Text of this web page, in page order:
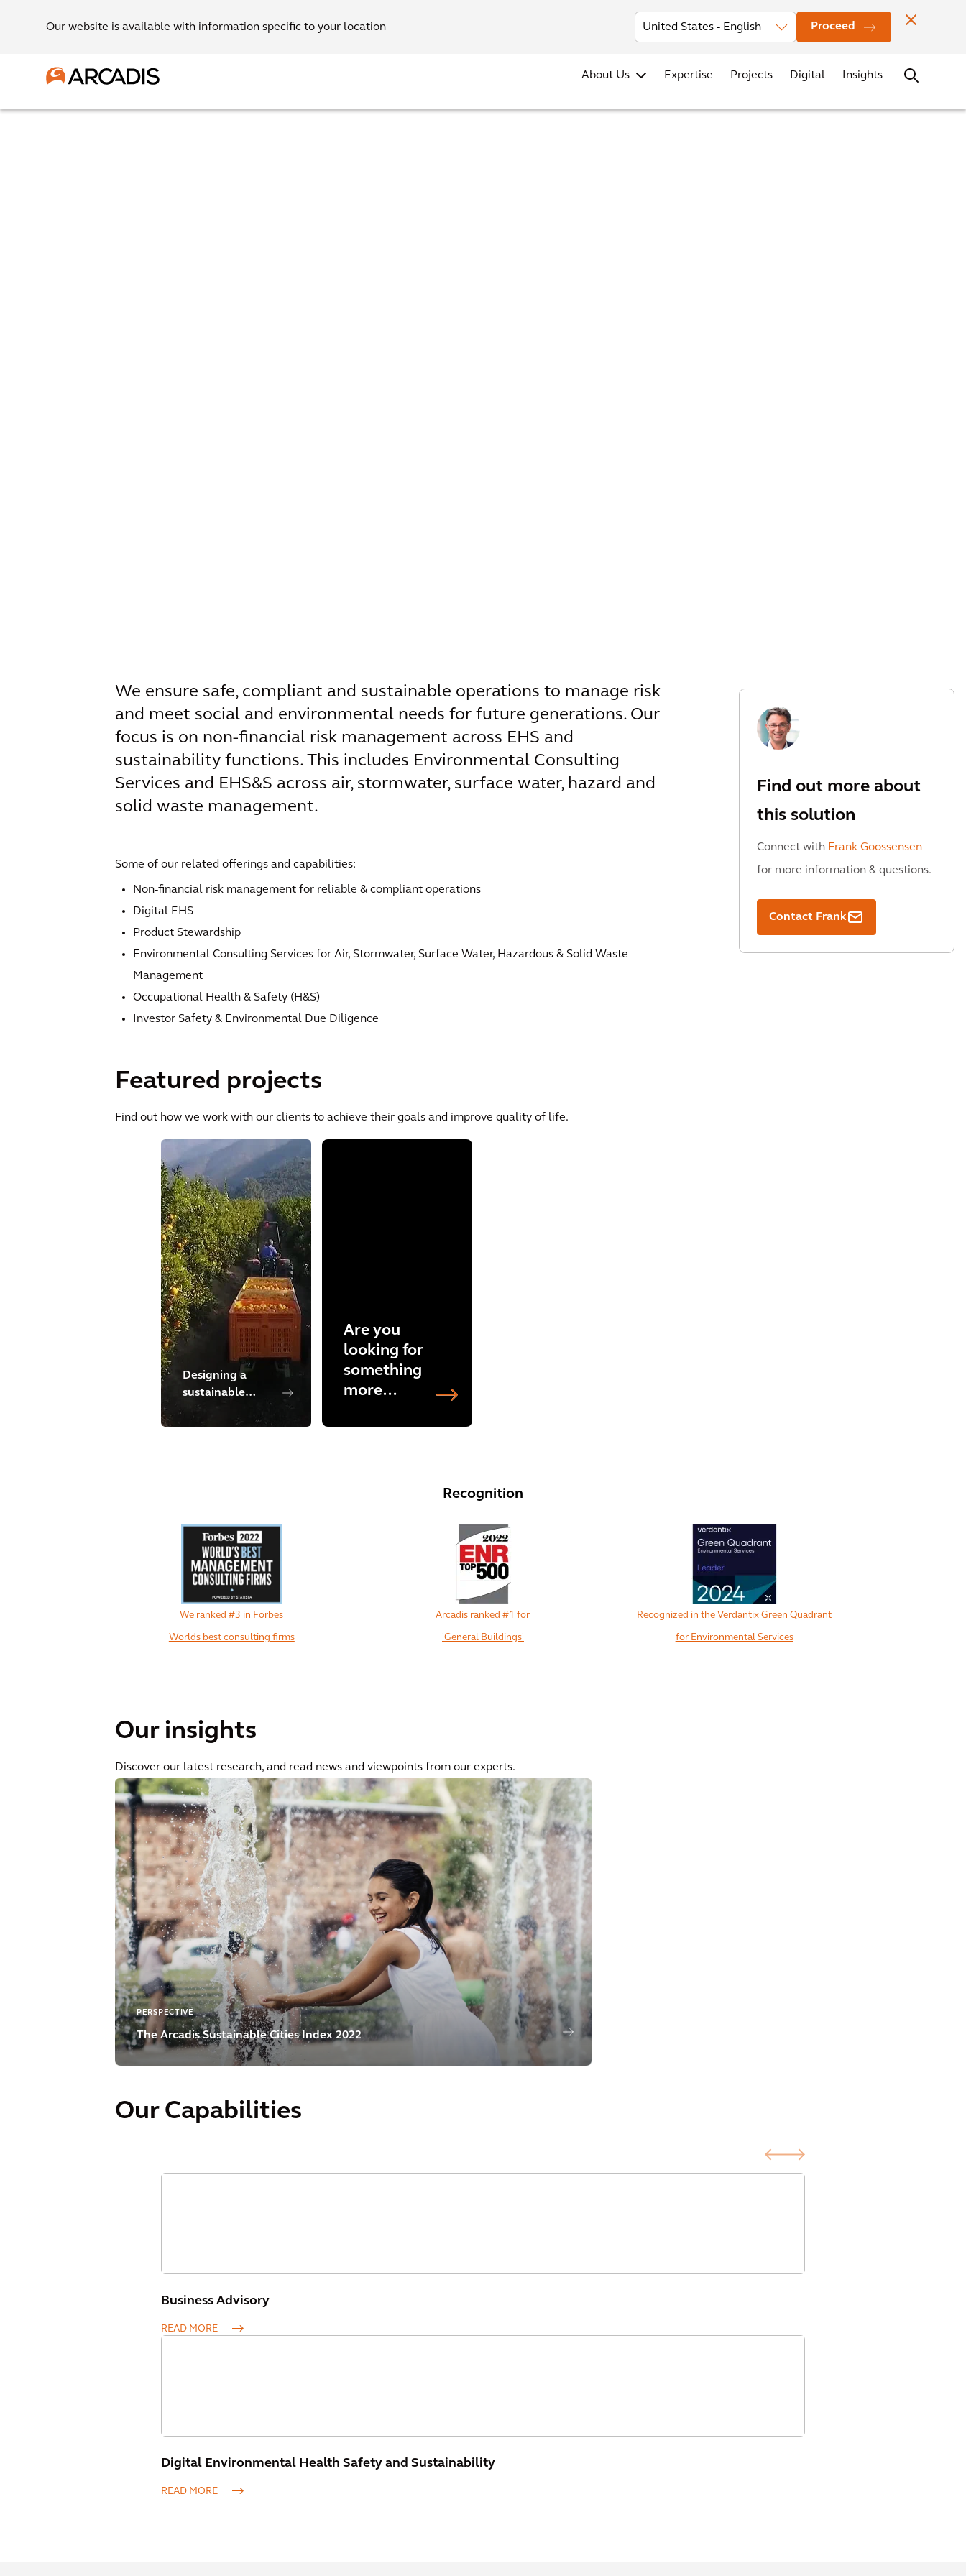
Our website is available with information specific to your location Proceed
Investors News Office Locations Contact
About Us Expertise Projects Digital Insights
We ensure safe, compliant and sustainable operations to manage risk
and meet social and environmental needs for future generations. Our
focus is on non-financial risk management across EHS and
sustainability functions. This includes Environmental Consulting
Services and EHS&S across air, stormwater, surface water, hazard and
solid waste management.
Some of our related offerings and capabilities:
Non-financial risk management for reliable & compliant operations
Digital EHS
Product Stewardship
Environmental Consulting Services for Air, Stormwater, Surface Water, Hazardous & Solid Waste
Management
Occupational Health & Safety (H&S)
Investor Safety & Environmental Due Diligence
Find out more about
this solution
Connect with Frank Goossensen
for more information & questions.
Contact Frank
Featured projects
Find out how we work with our clients to achieve their goals and improve quality of life.
Designing a
sustainable
waste
management
Are you
looking for
something
more
Explore
Recognition
We ranked #3 in Forbes
Worlds best consulting firms
Arcadis ranked #1 for
'General Buildings'
Recognized in the Verdantix Green Quadrant
for Environmental Services
Our insights
Discover our latest research, and read news and viewpoints from our experts.
PERSPECTIVE
The Arcadis Sustainable Cities Index 2022
Our Capabilities
Business Advisory
READ MORE
Digital Environmental Health Safety and Sustainability
READ MORE